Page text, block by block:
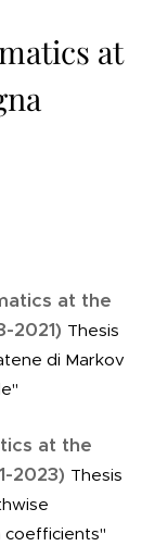
at
at the
2021) Thesis
di Markov
at the
2023) Thesis
coefficients"